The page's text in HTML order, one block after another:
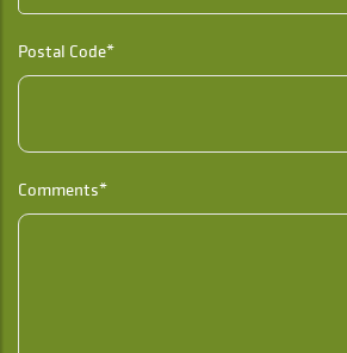
Postal Code*
Comments*